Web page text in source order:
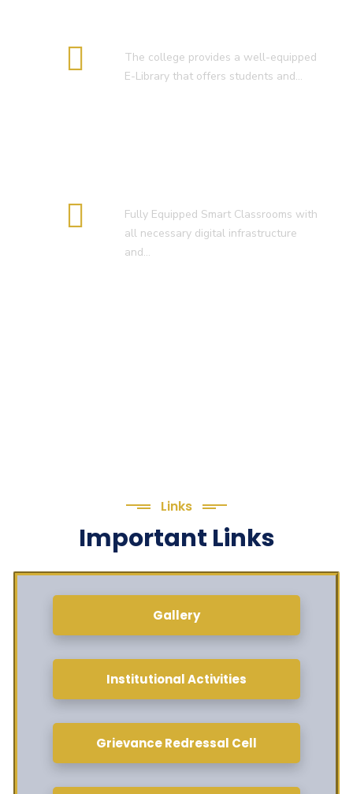
The college provides a well-equipped
E-Library that offers students and…
Fully Equipped Smart Classrooms with
all necessary digital infrastructure
and…
Links
Important Links
Gallery
Institutional Activities
Grievance Redressal Cell